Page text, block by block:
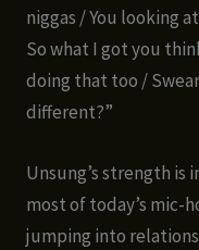
niggas / You looking
So what I got you
doing that too /
different?”
Unsung’s strength is
most of today’s mic-
jumping into